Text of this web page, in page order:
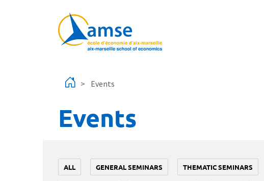
Events
Events
ALL GENERAL SEMINARS THEMATIC SEMINARS